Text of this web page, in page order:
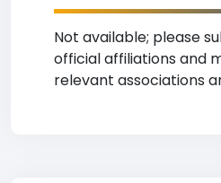
Not available; please
official affiliations and
relevant associations